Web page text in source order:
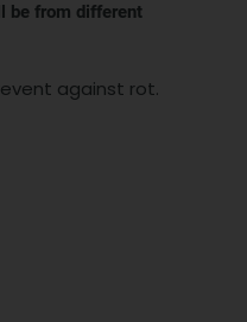
be from different
against rot.